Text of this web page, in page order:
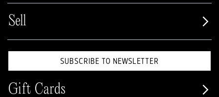
Sell
SUBSCRIBE TO NEWSLETTER
Gift Cards